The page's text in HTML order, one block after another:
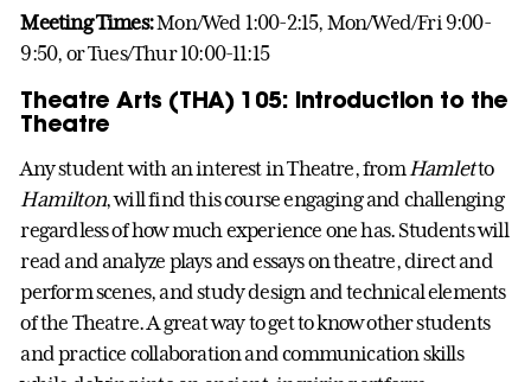
Meeting Times:Mon/Wed 1:00-2:15, Mon/Wed/Fri 9:00-
9:50, or Tues/Thur 10:00-11:15
Theatre Arts (THA) 105: Introduction to the
Theatre
Any student with an interest in Theatre, fromHamletto
Hamilton, will find this course engaging and challenging
regardless of how much experience one has. Students will
read and analyze plays and essays on theatre, direct and
perform scenes, and study design and technical elements
of the Theatre. A great way to get to know other students
and practice collaboration and communication skills